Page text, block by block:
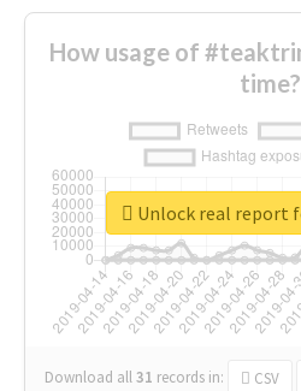
How usage of
time?
Download all31 records in: CSV
Unlock real report